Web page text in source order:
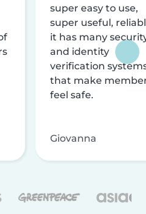
super easy to use,
super useful,
it has many
and identity
verification
that make
feel safe.
Giovanna